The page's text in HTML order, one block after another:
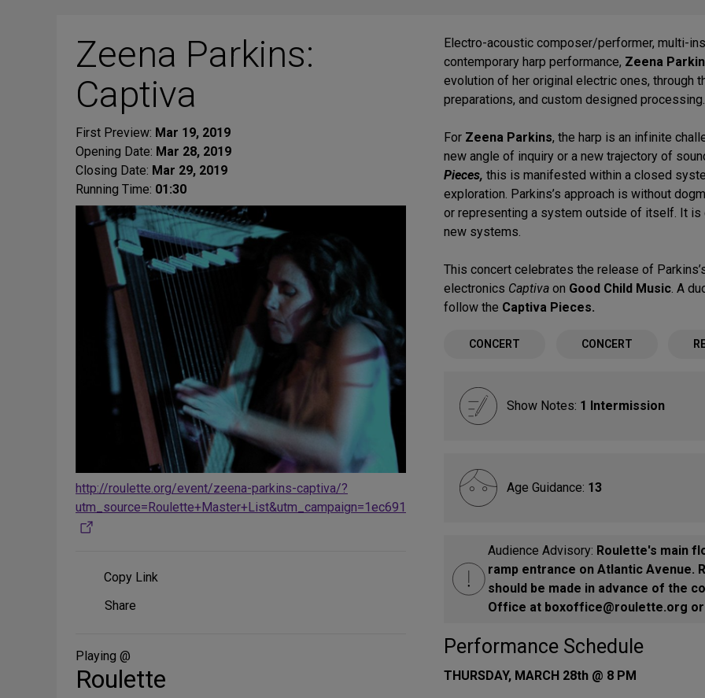
Zeena Parkins:
Captiva
First Preview: Mar 19, 2019
Opening Date: Mar 28, 2019
Closing Date: Mar 29, 2019
Running Time: 01:30
http://roulette.org/event/zeena-parkins-captiva/?
utm_source=Roulette+Master+List&utm_campaign=1ec691
Copy Link
Share
Media
Share
Playing @
Roulette
Electro-acoustic composer/performer, multi-
contemporary harp performance, Zeena
evolution of her original electric ones, through
preparations, and custom designed processing.
For Zeena Parkins, the harp is an infinite
new angle of inquiry or a new trajectory of
Pieces, this is manifested within a closed
exploration. Parkins’s approach is without
or representing a system outside of itself. It
new systems.
This concert celebrates the release of
electronics Captiva on Good Child Music. A
follow the Captiva Pieces.
CONCERT CONCERT
Show Notes: 1 Intermission
Age Guidance: 13
Audience Advisory: Roulette's main
ramp entrance on Atlantic Avenue.
should be made in advance of the
Office at boxoffice@roulette.org or
Performance Schedule
THURSDAY, MARCH 28th @ 8 PM